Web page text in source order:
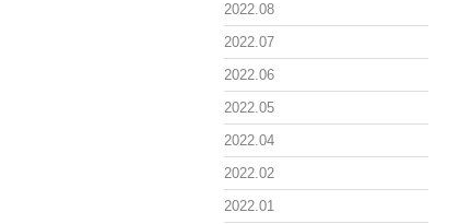
2022.08
2022.07
2022.06
2022.05
2022.04
2022.02
2022.01